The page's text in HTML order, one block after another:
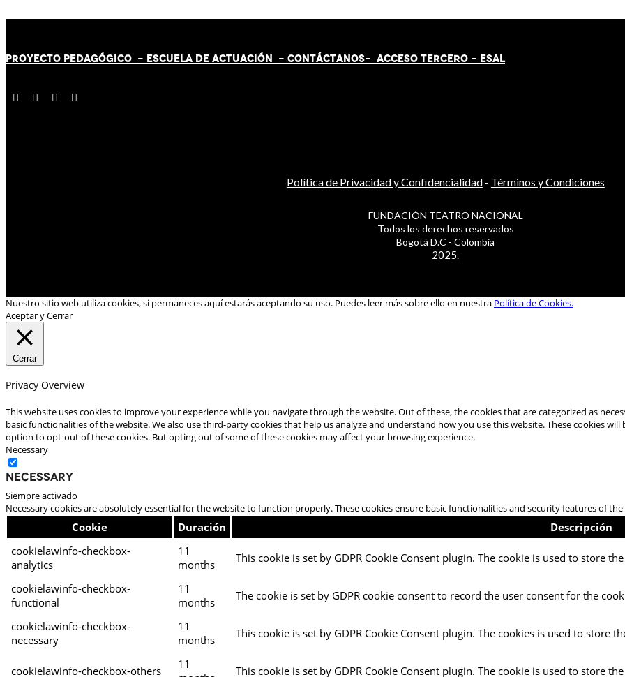
PROYECTO PEDAGÓGICO - ESCUELA DE ACTUACIÓN - CONTÁCTANOS- ACCESO TERCERO - ESAL
Política de Privacidad y Confidencialidad- Términos y Condiciones
FUNDACIÓN TEATRO NACIONAL
Todos los derechos reservados
Bogotá D.C - Colombia
2025.
Nuestro sitio web utiliza cookies, si permaneces aquí estarás aceptando su uso. Puedes leer más sobre ello en nuestra Política de Cookies.
Aceptar y Cerrar
Cerrar
Privacy Overview
This website uses cookies to improve your experience while you navigate through the website. Out of these, the cookies that are categorized as
basic functionalities of the website. We also use third-party cookies that help us analyze and understand how you use this website. These cookies
option to opt-out of these cookies. But opting out of some of these cookies may affect your browsing experience.
Necessary
Necessary
Siempre activado
Necessary cookies are absolutely essential for the website to function properly. These cookies ensure basic functionalities and security features of
Cookie Duración
Descripción
cookielawinfo-checkbox-
analytics
11
months
This cookie is set by GDPR Cookie Consent plugin. The cookie is used to store
cookielawinfo-checkbox-
functional
11
months
The cookie is set by GDPR cookie consent to record the user consent for the
cookielawinfo-checkbox-
necessary
11
months
This cookie is set by GDPR Cookie Consent plugin. The cookies is used to store
cookielawinfo-checkbox-others
11
This cookie is set by GDPR Cookie Consent plugin. The cookie is used to store